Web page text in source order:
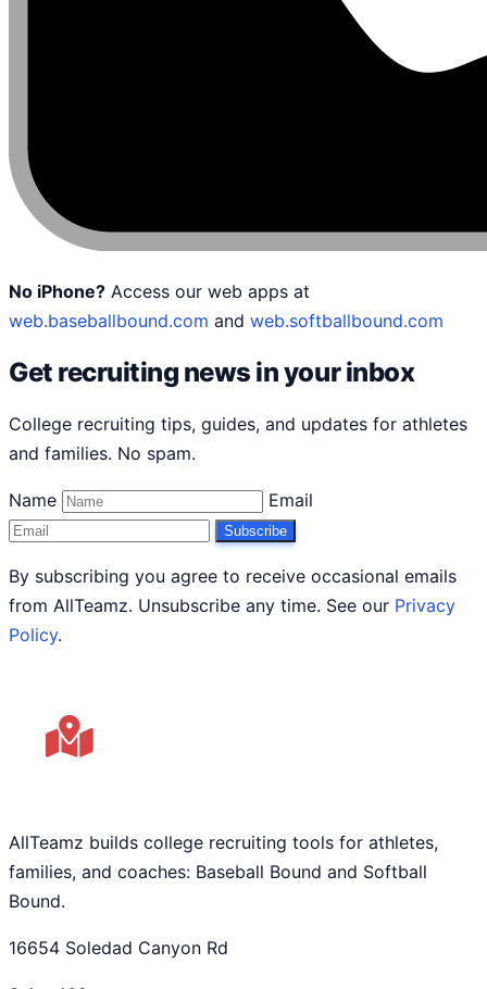
No iPhone? Access our web apps at
web.baseballbound.com and web.softballbound.com
Get recruiting news in your inbox
College recruiting tips, guides, and updates for athletes
and families. No spam.
Name Email
Subscribe
By subscribing you agree to receive occasional emails
from AllTeamz. Unsubscribe any time. See our Privacy
Policy.
AllTeamz builds college recruiting tools for athletes,
families, and coaches: Baseball Bound and Softball
Bound.
16654 Soledad Canyon Rd